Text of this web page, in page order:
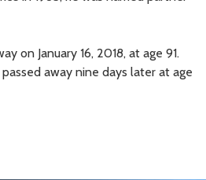
on January 16, 2018, at age 91.
away nine days later at age